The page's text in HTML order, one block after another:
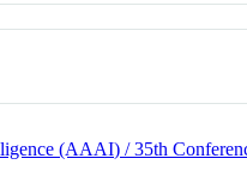
(AAAI) / 35th